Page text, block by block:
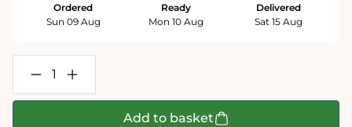
Ordered
Sun 09 Aug
Ready
Mon 10 Aug
Delivered
Sat 15 Aug
Decrease
quantity
for
Increase
quantity
for
Add to basket